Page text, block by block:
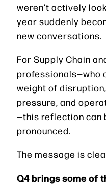
weren’t actively
year suddenly
new conversations.
For Supply Chain
professionals—who
weight of
pressure, and
—this reflection can
pronounced.
The message is
Q4 brings some of